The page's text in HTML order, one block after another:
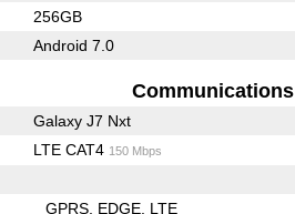
256GB
Android 7.0
Communications
Galaxy J7 Nxt
LTE CAT4 150 Mbps
GPRS EDGE LTE